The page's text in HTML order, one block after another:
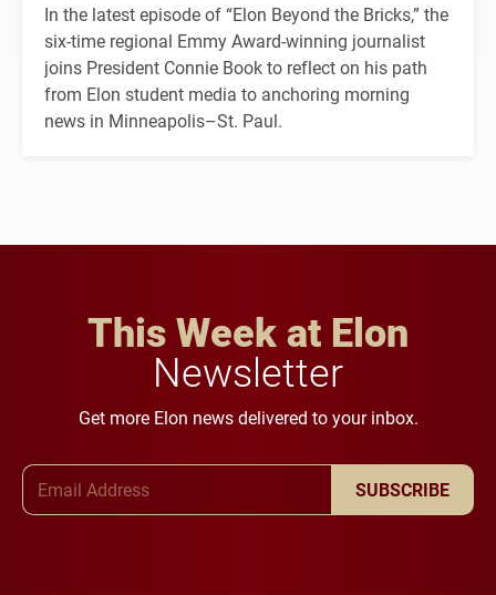
In the latest episode of “Elon Beyond the Bricks,” the
six-time regional Emmy Award-winning journalist
joins President Connie Book to reflect on his path
from Elon student media to anchoring morning
news in Minneapolis–St. Paul.
This Week at Elon
Newsletter
Get more Elon news delivered to your inbox.
SUBSCRIBE